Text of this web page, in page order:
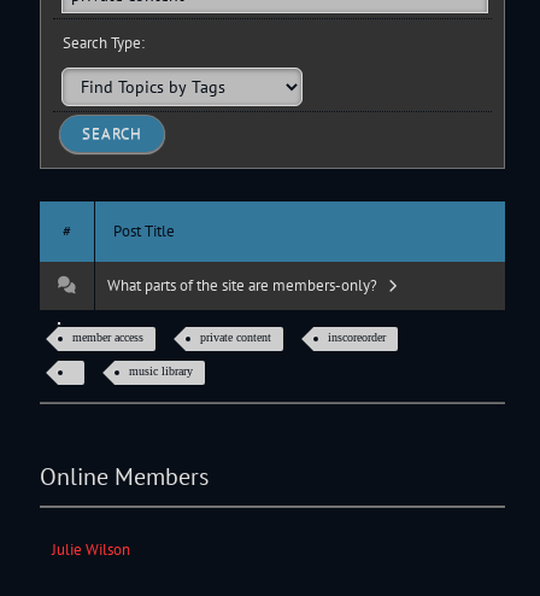
Search Type:
# Post Title
What parts of the site are members-only?
member access private content inscoreorder
music library
Online Members
Julie Wilson